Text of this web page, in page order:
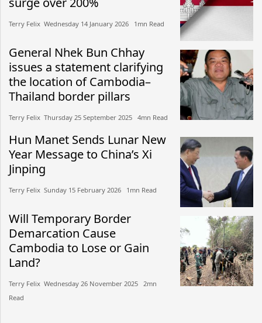
Terry Felix​​ Wednesday 14 January 2026​ 1mn Read
General Nhek Bun Chhay
issues a statement clarifying
the location of Cambodia–
Thailand border pillars
Terry Felix​​ Thursday 25 September 2025​ 4mn Read
Hun Manet Sends Lunar New
Year Message to China’s Xi
Jinping
Terry Felix​​ Sunday 15 February 2026​ 1mn Read
Will Temporary Border
Demarcation Cause
Cambodia to Lose or Gain
Land?
Terry Felix​​ Wednesday 26 November 2025​ 2mn
Read